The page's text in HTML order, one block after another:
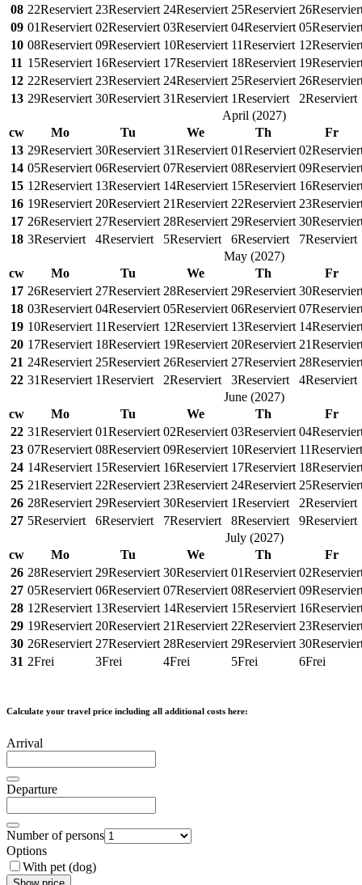
08 22Reserviert 23Reserviert 24Reserviert 25Reserviert 26
09 01Reserviert 02Reserviert 03Reserviert 04Reserviert 05
10 08Reserviert 09Reserviert 10Reserviert 11Reserviert 12
11 15Reserviert 16Reserviert 17Reserviert 18Reserviert 19
12 22Reserviert 23Reserviert 24Reserviert 25Reserviert 26
13 29Reserviert 30Reserviert 31Reserviert 1Reserviert 2Reserviert
April (2027)
cw
Mo Tu We Th
Fr
13 29Reserviert 30Reserviert 31Reserviert 01Reserviert 02
14 05Reserviert 06Reserviert 07Reserviert 08Reserviert 09
15 12Reserviert 13Reserviert 14Reserviert 15Reserviert 16
16 19Reserviert 20Reserviert 21Reserviert 22Reserviert 23
17 26Reserviert 27Reserviert 28Reserviert 29Reserviert 30
18 3Reserviert 4Reserviert 5Reserviert 6Reserviert 7Reserviert
May (2027)
cw
Mo Tu We Th
Fr
17 26Reserviert 27Reserviert 28Reserviert 29Reserviert 30
18 03Reserviert 04Reserviert 05Reserviert 06Reserviert 07
19 10Reserviert 11Reserviert 12Reserviert 13Reserviert 14
20 17Reserviert 18Reserviert 19Reserviert 20Reserviert 21
21 24Reserviert 25Reserviert 26Reserviert 27Reserviert 28
22 31Reserviert 1Reserviert 2Reserviert 3Reserviert 4Reserviert
June (2027)
cw
Mo Tu We Th
Fr
22 31Reserviert 01Reserviert 02Reserviert 03Reserviert 04
23 07Reserviert 08Reserviert 09Reserviert 10Reserviert 11Reserviert
24 14Reserviert 15Reserviert 16Reserviert 17Reserviert 18
25 21Reserviert 22Reserviert 23Reserviert 24Reserviert 25
26 28Reserviert 29Reserviert 30Reserviert 1Reserviert 2Reserviert
27 5Reserviert 6Reserviert 7Reserviert 8Reserviert 9Reserviert
July(2027)
cw
Mo Tu We Th
Fr
26 28Reserviert 29Reserviert 30Reserviert 01Reserviert 02
27 05Reserviert 06Reserviert 07Reserviert 08Reserviert 09
28 12Reserviert 13Reserviert 14Reserviert 15Reserviert 16
29 19Reserviert 20Reserviert 21Reserviert 22Reserviert 23
30 26Reserviert 27Reserviert 28Reserviert 29Reserviert 30
31 2Frei 3Frei 4Frei 5Frei 6Frei
Calculate your travel price including all additional costs here:
Arrival
Departure
Number of persons
Options
With pet (dog)